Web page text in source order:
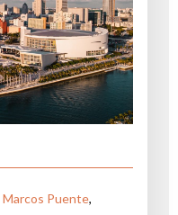
Marcos Puente,